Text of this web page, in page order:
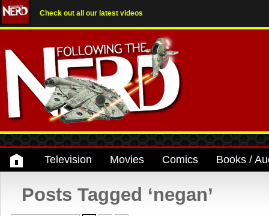
Check out all our latest videos
Television Movies Comics Books /
Posts Tagged ‘negan’